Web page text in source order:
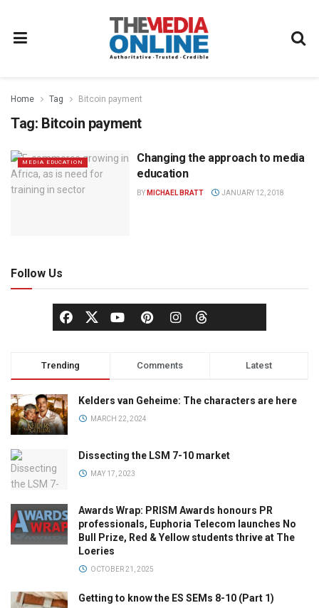
Home Tag Bitcoin payment
Tag: Bitcoin payment
MEDIA EDUCATION
Changing the approach to media
education
BY MICHAEL BRATT JANUARY 12, 2018
Follow Us
Trending Comments Latest
Kelders van Geheime: The characters are here
MARCH 22, 2024
Dissecting the LSM 7-10 market
MAY 17, 2023
Awards Wrap: PRISM Awards honours PR
professionals, Euphoria Telecom launches No
Bull Prize, Red & Yellow students thrive at The
Loeries
OCTOBER 21, 2025
Getting to know the ES SEMs 8-10 (Part 1)